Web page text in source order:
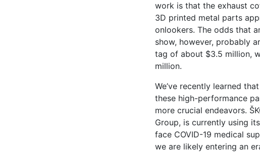
work is that the exhaust
3D printed metal parts
onlookers. The odds that
show, however, probably
tag of about $3.5 million,
million.
We’ve recently learned
these high-performance
more crucial endeavors.
Group, is currently using
face COVID-19 medical
we are likely entering an